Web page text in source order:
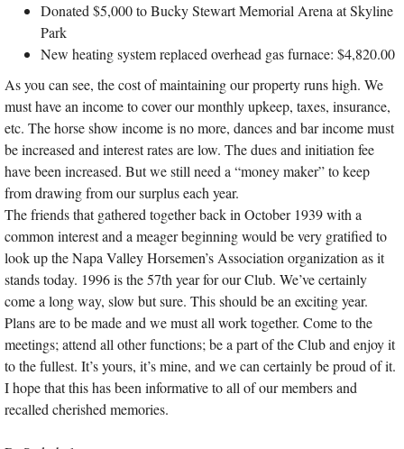
Donated $5,000 to Bucky Stewart Memorial Arena at Skyline
Park
New heating system replaced overhead gas furnace: $4,820.00
As you can see, the cost of maintaining our property runs high. We
must have an income to cover our monthly upkeep, taxes, insurance,
etc. The horse show income is no more, dances and bar income must
be increased and interest rates are low. The dues and initiation fee
have been increased. But we still need a “money maker” to keep
from drawing from our surplus each year.
The friends that gathered together back in October 1939 with a
common interest and a meager beginning would be very gratified to
look up the Napa Valley Horsemen’s Association organization as it
stands today. 1996 is the 57th year for our Club. We’ve certainly
come a long way, slow but sure. This should be an exciting year.
Plans are to be made and we must all work together. Come to the
meetings; attend all other functions; be a part of the Club and enjoy it
to the fullest. It’s yours, it’s mine, and we can certainly be proud of it.
I hope that this has been informative to all of our members and
recalled cherished memories.